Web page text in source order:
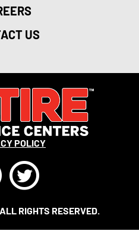
US
RIGHTS RESERVED.
POLICY
T